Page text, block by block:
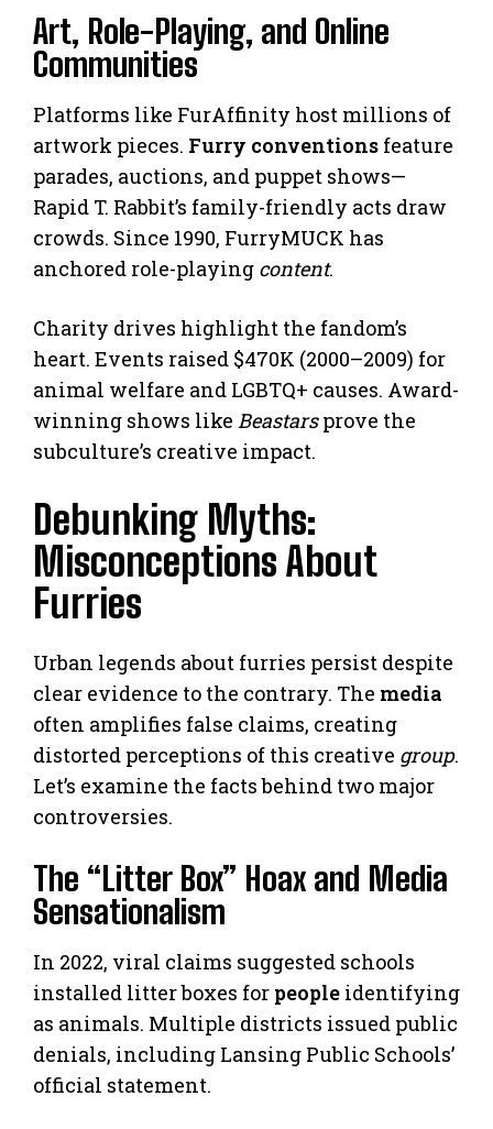
Art, Role-Playing, and Online
Communities
Platforms like FurAffinity host millions of
artwork pieces. Furry conventions feature
parades, auctions, and puppet shows—
Rapid T. Rabbit’s family-friendly acts draw
crowds. Since 1990, FurryMUCK has
anchored role-playing content.
Charity drives highlight the fandom’s
heart. Events raised $470K (2000–2009) for
animal welfare and LGBTQ+ causes. Award-
winning shows like Beastarsprove the
subculture’s creative impact.
Debunking Myths:
Misconceptions About
Furries
Urban legends about furries persist despite
clear evidence to the contrary. The media
often amplifies false claims, creating
distorted perceptions of this creative group.
Let’s examine the facts behind two major
controversies.
The “Litter Box” Hoax and Media
Sensationalism
In 2022, viral claims suggested schools
installed litter boxes for people identifying
as animals. Multiple districts issued public
denials, including Lansing Public Schools’
official statement.